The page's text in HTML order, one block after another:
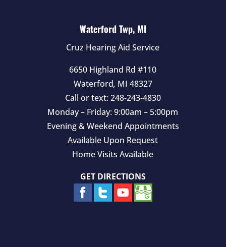
Waterford Twp, MI
Cruz Hearing Aid Service
6650 Highland Rd #110
Waterford, MI 48327
Call or text: 248-243-4830
Monday – Friday: 9:00am – 5:00pm
Evening & Weekend Appointments
Available Upon Request
Home Visits Available
GET DIRECTIONS